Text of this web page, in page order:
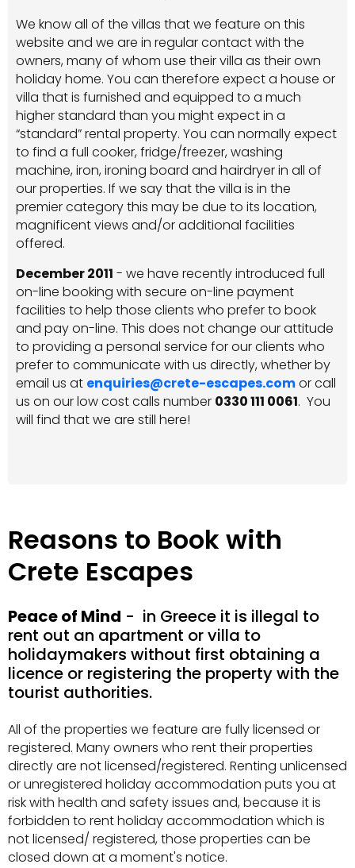
We know all of the villas that we feature on this
website and we are in regular contact with the
owners, many of whom use their villa as their own
holiday home. You can therefore expect a house or
villa that is furnished and equipped to a much
higher standard than you might expect in a
“standard” rental property. You can normally expect
to find a full cooker, fridge/freezer, washing
machine, iron, ironing board and hairdryer in all of
our properties. If we say that the villa is in the
premier category this may be due to its location,
magnificent views and/or additional facilities
offered.
December 2011 - we have recently introduced full
on-line booking with secure on-line payment
facilities to help those clients who prefer to book
and pay on-line. This does not change our attitude
to providing a personal service for our clients who
prefer to communicate with us directly, whether by
email us at enquiries@crete-escapes.comor call
us on our low cost calls number 0330 111 0061. You
will find that we are still here!
Reasons to Book with
Crete Escapes
Peace of Mind - in Greece it is illegal to
rent out an apartment or villa to
holidaymakers without first obtaining a
licence or registering the property with the
tourist authorities.
All of the properties we feature are fully licensed or
registered. Many owners who rent their properties
directly are not licensed/registered. Renting unlicensed
or unregistered holiday accommodation puts you at
risk with health and safety issues and, because it is
forbidden to rent holiday accommodation which is
not licensed/ registered, those properties can be
closed down at a moment's notice.